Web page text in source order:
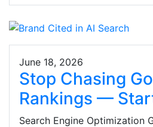
June 18, 2026
Stop Chasing
Rankings —
Search Engine Optimization